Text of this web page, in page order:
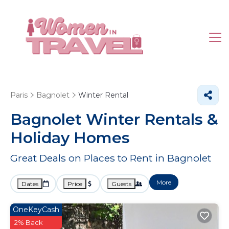
Paris Bagnolet Winter Rental
Bagnolet Winter Rentals &
Holiday Homes
Great Deals on Places to Rent in Bagnolet
Dates Price Guests More
OneKeyCash
2% Back